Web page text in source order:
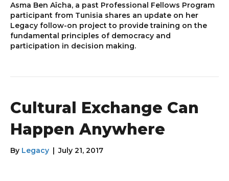
Asma Ben Aîcha, a past Professional Fellows Program
participant from Tunisia shares an update on her
Legacy follow-on project to provide training on the
fundamental principles of democracy and
participation in decision making.
Cultural Exchange Can
Happen Anywhere
By Legacy July 21, 2017